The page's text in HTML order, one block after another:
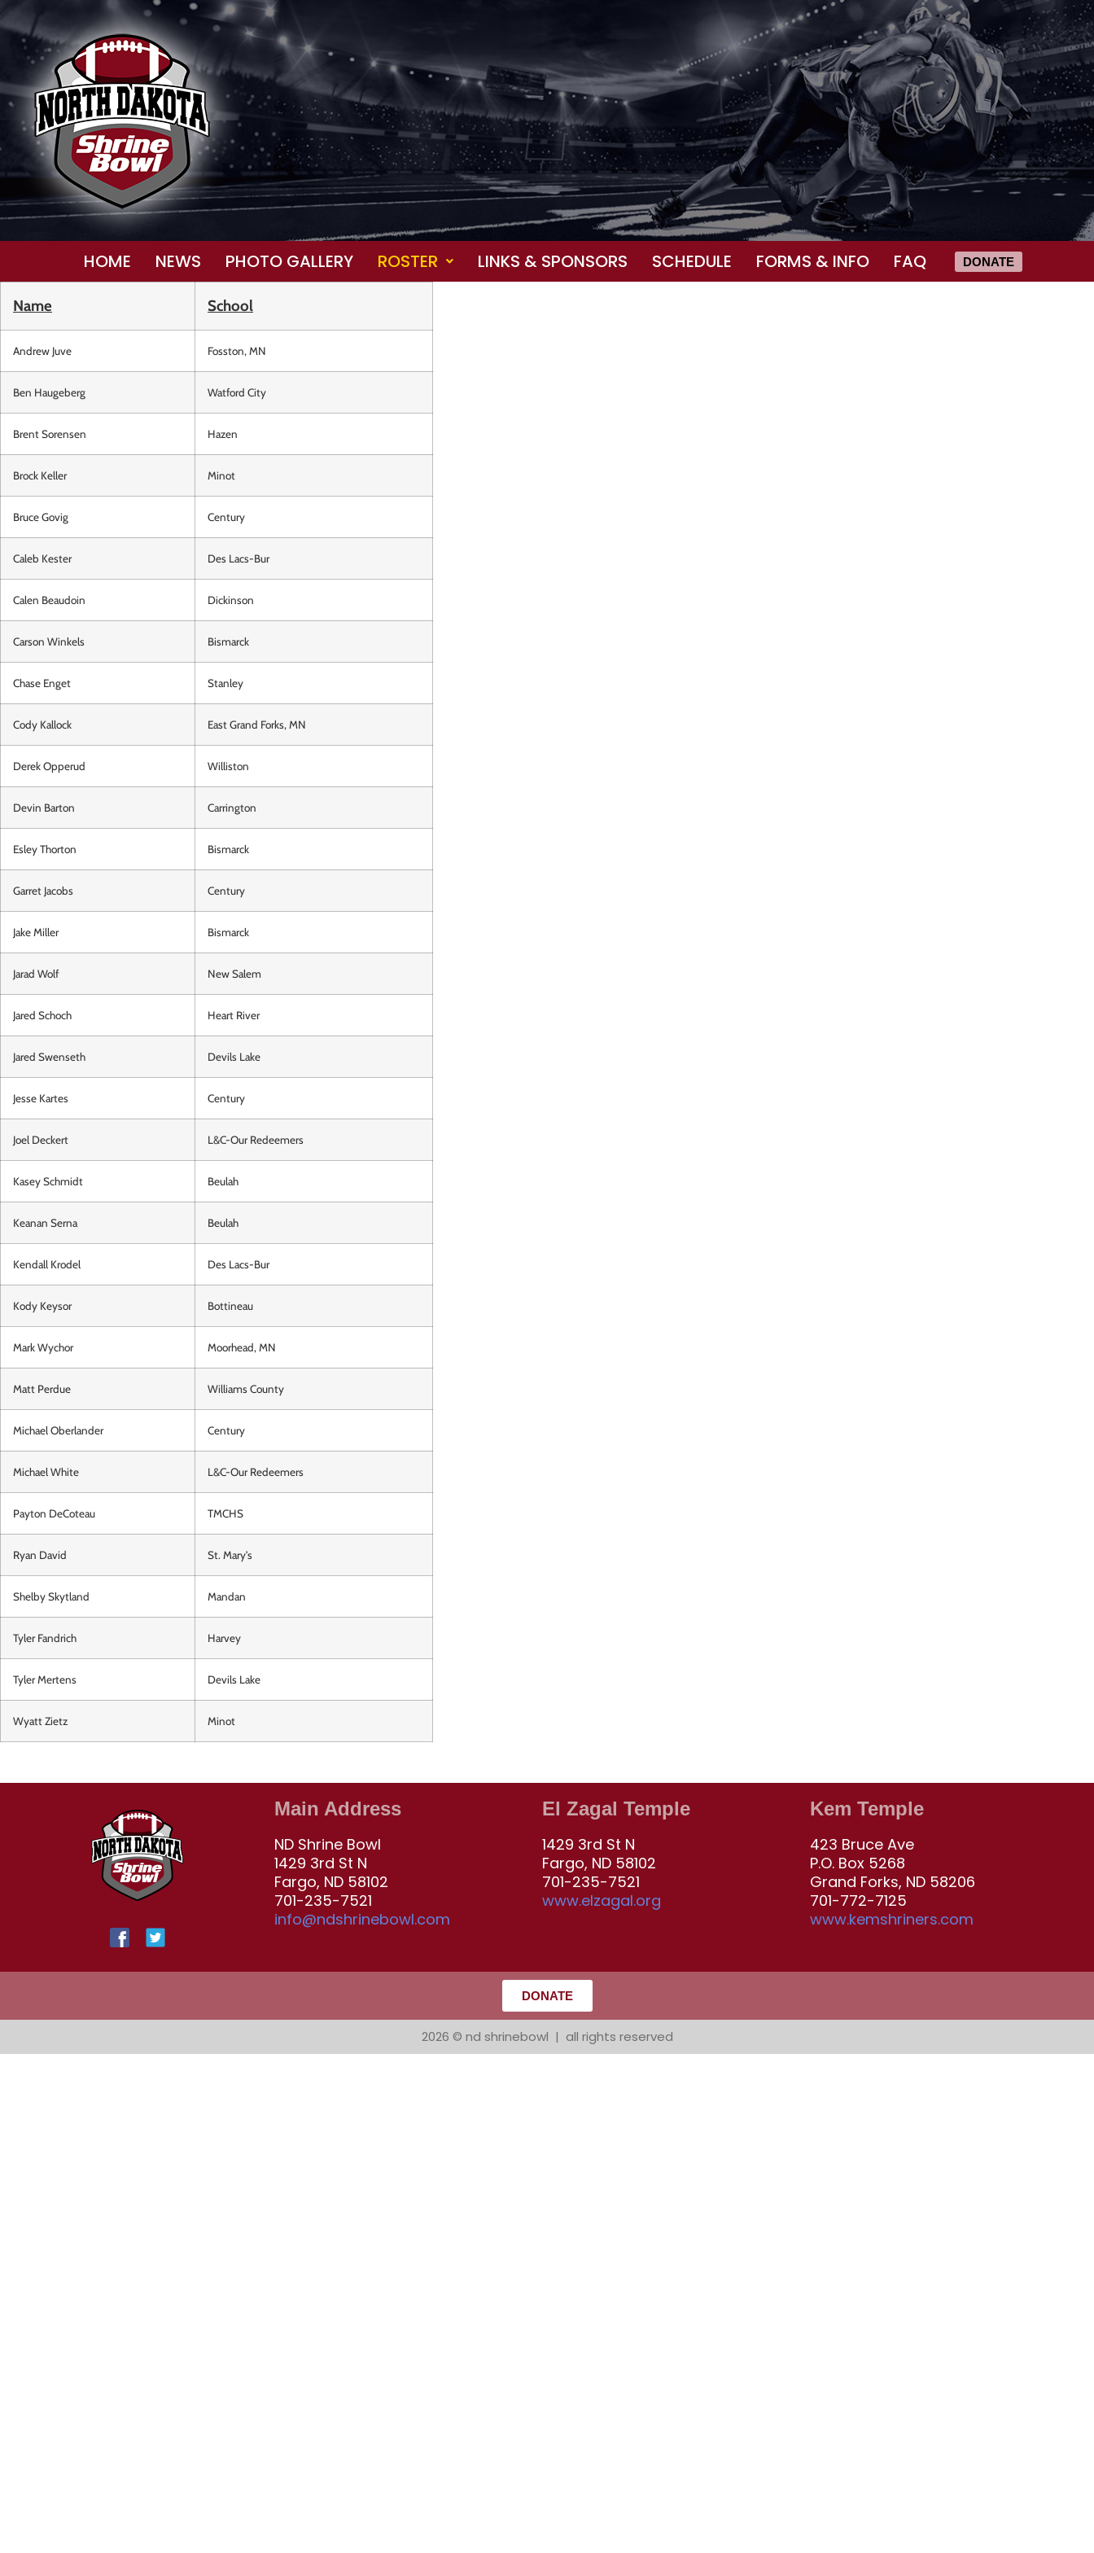
HOME NEWS PHOTO GALLERY ROSTER LINKS & SPONSORS SCHEDULE FORMS & INFO FAQ DONATE
Name School
Andrew Juve Fosston, MN
Ben Haugeberg Watford City
Brent Sorensen Hazen
Brock Keller Minot
Bruce Govig Century
Caleb Kester Des Lacs-Bur
Calen Beaudoin Dickinson
Carson Winkels Bismarck
Chase Enget Stanley
Cody Kallock East Grand Forks, MN
Derek Opperud Williston
Devin Barton Carrington
Esley Thorton Bismarck
Garret Jacobs Century
Jake Miller Bismarck
Jarad Wolf New Salem
Jared Schoch Heart River
Jared Swenseth Devils Lake
Jesse Kartes Century
Joel Deckert L&C-Our Redeemers
Kasey Schmidt Beulah
Keanan Serna Beulah
Kendall Krodel Des Lacs-Bur
Kody Keysor Bottineau
Mark Wychor Moorhead, MN
Matt Perdue Williams County
Michael Oberlander Century
Michael White L&C-Our Redeemers
Payton DeCoteau TMCHS
Ryan David St. Mary’s
Shelby Skytland Mandan
Tyler Fandrich Harvey
Tyler Mertens Devils Lake
Wyatt Zietz Minot
Main Address
ND Shrine Bowl
1429 3rd St N
Fargo, ND 58102
701-235-7521
info@ndshrinebowl.com
El Zagal Temple
1429 3rd St N
Fargo, ND 58102
701-235-7521
www.elzagal.org
Kem Temple
423 Bruce Ave
P.O. Box 5268
Grand Forks, ND 58206
701-772-7125
www.kemshriners.com
DONATE
2026 © nd shrinebowl | all rights reserved